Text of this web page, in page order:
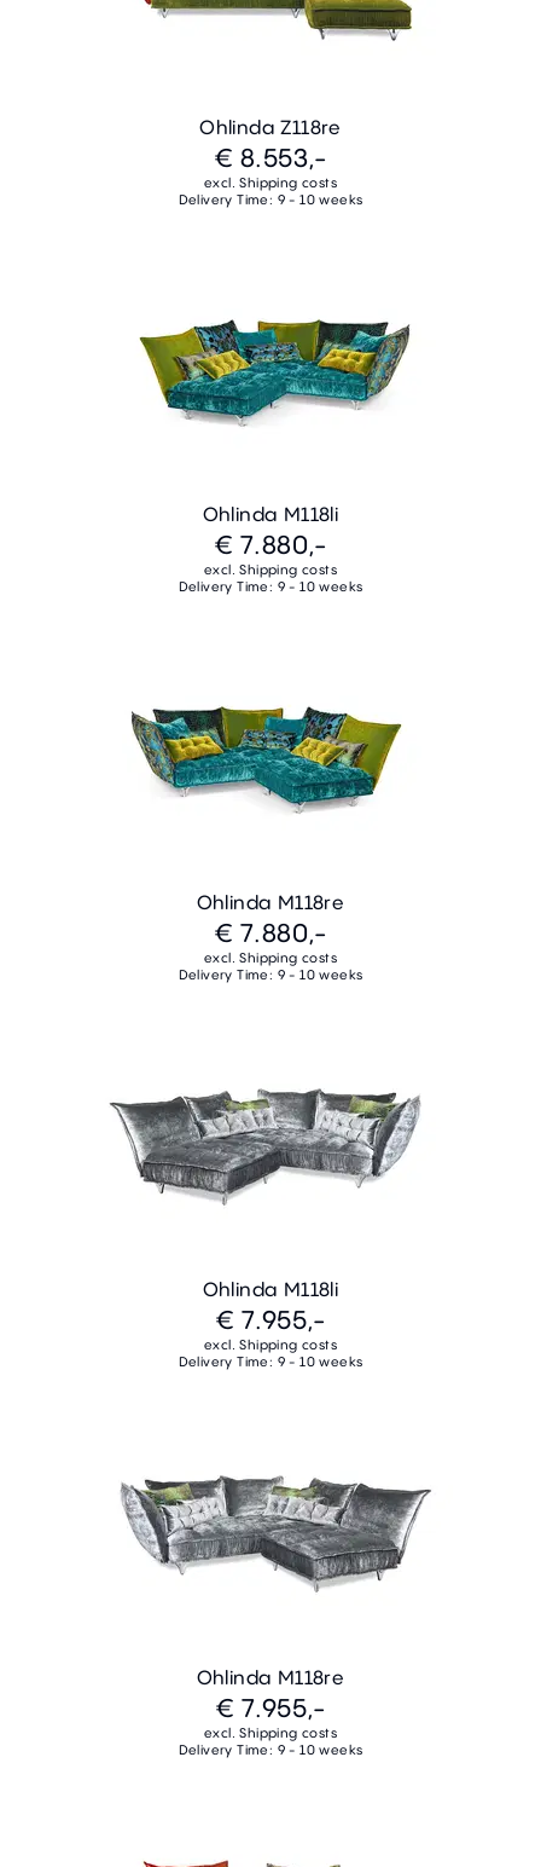
Ohlinda Z118re
€ 8.553,-
excl. Shipping costs
Delivery Time: 9 - 10 weeks
Ohlinda M118li
€ 7.880,-
excl. Shipping costs
Delivery Time: 9 - 10 weeks
Ohlinda M118re
€ 7.880,-
excl. Shipping costs
Delivery Time: 9 - 10 weeks
Ohlinda M118li
€ 7.955,-
excl. Shipping costs
Delivery Time: 9 - 10 weeks
Ohlinda M118re
€ 7.955,-
excl. Shipping costs
Delivery Time: 9 - 10 weeks